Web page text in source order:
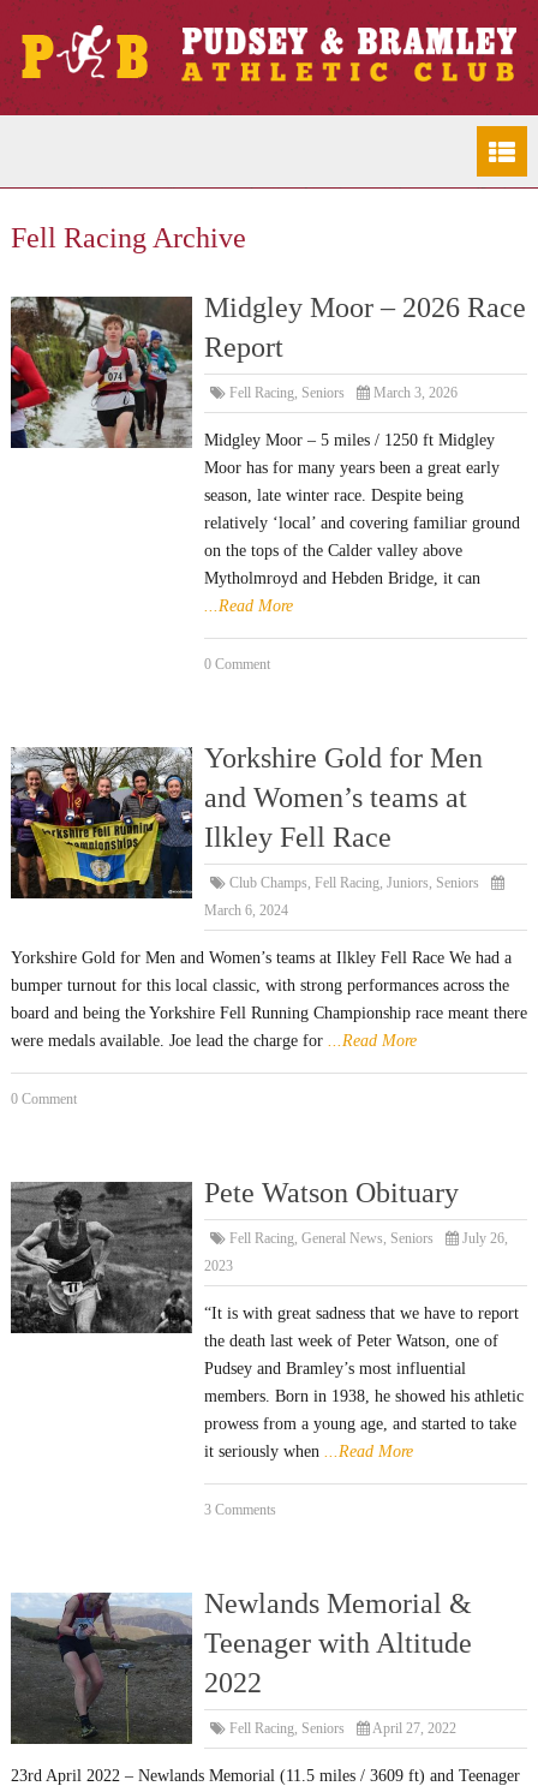
Fell Racing Archive
Midgley Moor – 2026 Race
Report
Fell Racing, Seniors March 3, 2026
Midgley Moor – 5 miles / 1250 ft Midgley
Moor has for many years been a great early
season, late winter race. Despite being
relatively ‘local’ and covering familiar ground
on the tops of the Calder valley above
Mytholmroyd and Hebden Bridge, it can
...Read More
0 Comment
Yorkshire Gold for Men
and Women’s teams at
Ilkley Fell Race
Club Champs,Fell Racing,Juniors, Seniors
March 6, 2024
Yorkshire Gold for Men and Women’s teams at Ilkley Fell Race We had a
bumper turnout for this local classic, with strong performances across the
board and being the Yorkshire Fell Running Championship race meant there
were medals available. Joe lead the charge for
...Read More
0 Comment
Pete Watson Obituary
Fell Racing,General News, Seniors
July 26,
2023
“It is with great sadness that we have to report
the death last week of Peter Watson, one of
Pudsey and Bramley’s most influential
members. Born in 1938, he showed his athletic
prowess from a young age, and started to take
it seriously when
...Read More
3 Comments
Newlands Memorial &
Teenager with Altitude
2022
Fell Racing, Seniors April 27, 2022
23rd April 2022 – Newlands Memorial (11.5 miles / 3609 ft) and Teenager